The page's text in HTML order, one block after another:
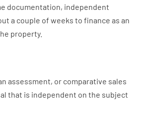
documentation, independent
a couple of weeks to finance as an
property.
assessment, or comparative sales
that is independent on the subject